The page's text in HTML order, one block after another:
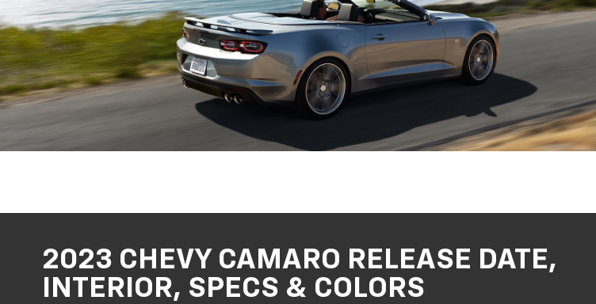
2023 CHEVY CAMARO RELEASE DATE,
INTERIOR, SPECS & COLORS